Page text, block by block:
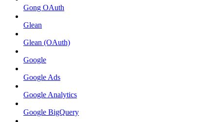
Gong OAuth
Glean
Glean (OAuth)
Google
Google Ads
Google Analytics
Google BigQuery